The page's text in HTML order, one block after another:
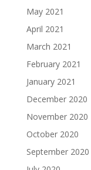
May 2021
April 2021
March 2021
February 2021
January 2021
December 2020
November 2020
October 2020
September 2020